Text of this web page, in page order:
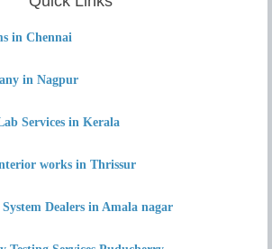
in Chennai
in Nagpur
Services in Kerala
works in Thrissur
Dealers in Amala nagar